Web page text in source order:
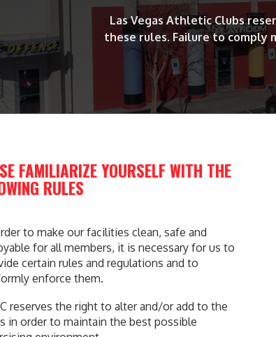
Las Vegas Athletic Clubs
these rules. Failure to comply
FAMILIARIZE YOURSELF WITH THE
RULES
to make our facilities clean, safe and
for all members, it is necessary for us to
certain rules and regulations and to
enforce them.
reserves the right to alter and/or add to the
in order to maintain the best possible